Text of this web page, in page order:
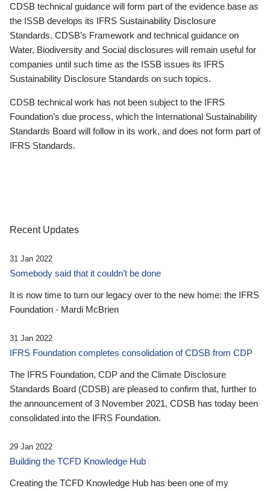
CDSB technical guidance will form part of the evidence base as
the ISSB develops its IFRS Sustainability Disclosure
Standards. CDSB’s Framework and technical guidance on
Water, Biodiversity and Social disclosures will remain useful for
companies until such time as the ISSB issues its IFRS
Sustainability Disclosure Standards on such topics.
CDSB technical work has not been subject to the IFRS
Foundation’s due process, which the International Sustainability
Standards Board will follow in its work, and does not form part of
IFRS Standards.
Recent Updates
31 Jan 2022
Somebody said that it couldn’t be done
It is now time to turn our legacy over to the new home: the IFRS
Foundation - Mardi McBrien
31 Jan 2022
IFRS Foundation completes consolidation of CDSB from CDP
The IFRS Foundation, CDP and the Climate Disclosure
Standards Board (CDSB) are pleased to confirm that, further to
the announcement of 3 November 2021, CDSB has today been
consolidated into the IFRS Foundation.
29 Jan 2022
Building the TCFD Knowledge Hub
Creating the TCFD Knowledge Hub has been one of my